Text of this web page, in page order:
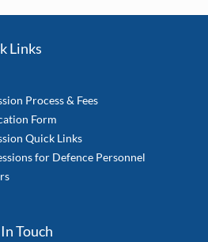
Links
Process & Fees
Form
Quick Links
for Defence Personnel
Touch